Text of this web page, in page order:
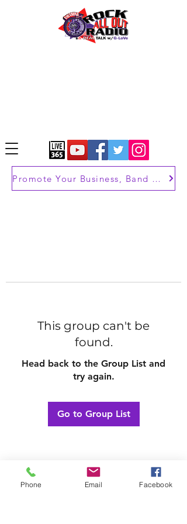
Promote Your Business, Band or Brand
This group can't be
found.
Head back to the Group List and
try again.
Go to Group List
Phone Email Facebook